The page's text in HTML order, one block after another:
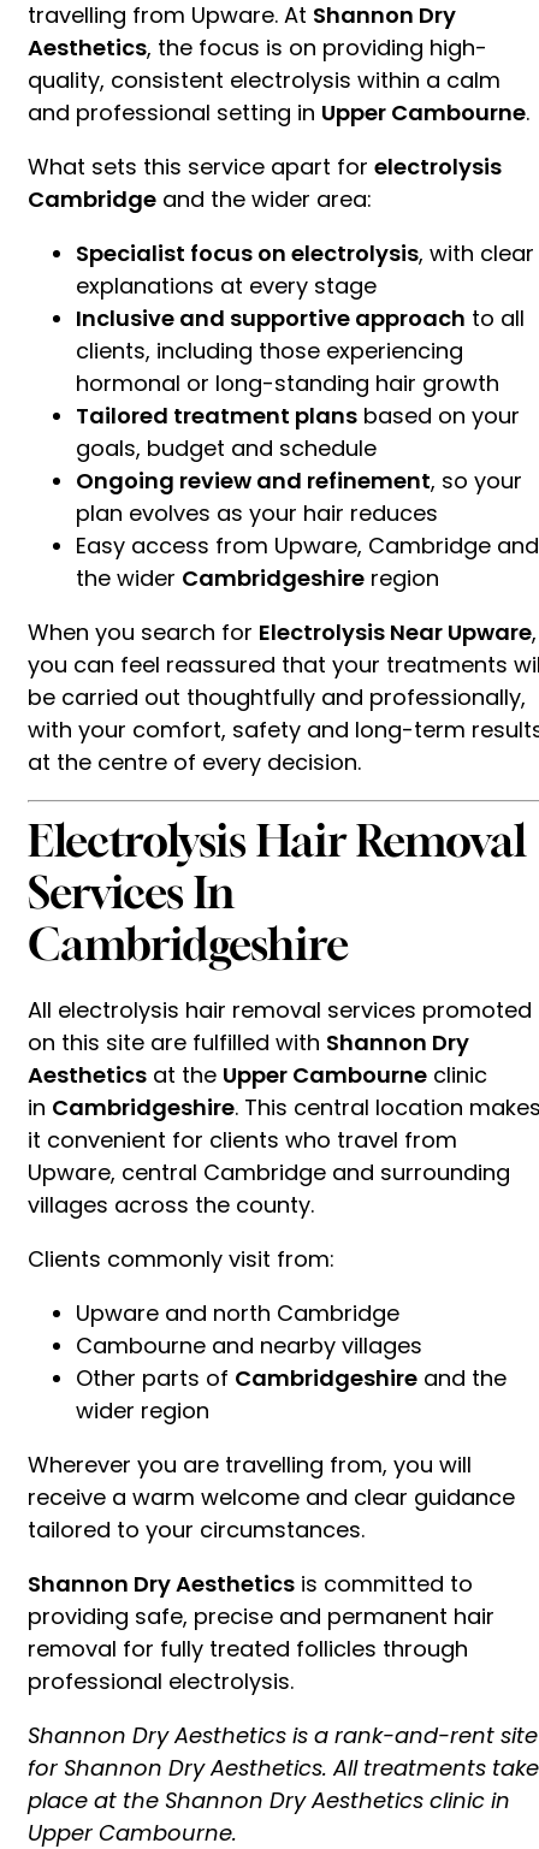
travelling from Upware. At Shannon Dry
Aesthetics, the focus is on providing high-
quality, consistent electrolysis within a calm
and professional setting in Upper Cambourne.
What sets this service apart for electrolysis
Cambridge and the wider area:
Specialist focus on electrolysis, with clear
explanations at every stage
Inclusive and supportive approach to all
clients, including those experiencing
hormonal or long-standing hair growth
Tailored treatment plans based on your
goals, budget and schedule
Ongoing review and refinement, so your
plan evolves as your hair reduces
Easy access from Upware, Cambridge and
the wider Cambridgeshire region
When you search for Electrolysis Near Upware,
you can feel reassured that your treatments
be carried out thoughtfully and professionally,
with your comfort, safety and long-term
at the centre of every decision.
Electrolysis Hair Removal
Services In
Cambridgeshire
All electrolysis hair removal services promoted
on this site are fulfilled with Shannon Dry
Aesthetics at the Upper Cambourne clinic
in Cambridgeshire. This central location
it convenient for clients who travel from
Upware, central Cambridge and surrounding
villages across the county.
Clients commonly visit from:
Upware and north Cambridge
Cambourne and nearby villages
Other parts of Cambridgeshire and the
wider region
Wherever you are travelling from, you will
receive a warm welcome and clear guidance
tailored to your circumstances.
Shannon Dry Aesthetics is committed to
providing safe, precise and permanent hair
removal for fully treated follicles through
professional electrolysis.
Shannon Dry Aesthetics is a rank-and-rent site
for Shannon Dry Aesthetics. All treatments take
place at the Shannon Dry Aesthetics clinic in
Upper Cambourne.